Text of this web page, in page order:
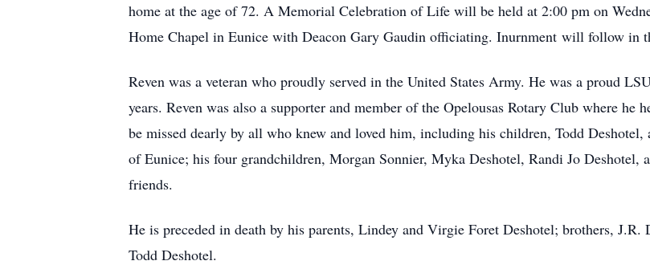
home at the age of 72. A Memorial Celebration of Life will be held at 2:00 pm on
Home Chapel in Eunice with Deacon Gary Gaudin officiating. Inurnment will follow in
Reven was a veteran who proudly served in the United States Army. He was a proud
years. Reven was also a supporter and member of the Opelousas Rotary Club where
be missed dearly by all who knew and loved him, including his children, Todd
of Eunice; his four grandchildren, Morgan Sonnier, Myka Deshotel, Randi Jo Deshotel,
friends.
He is preceded in death by his parents, Lindey and Virgie Foret Deshotel; brothers,
Todd Deshotel.